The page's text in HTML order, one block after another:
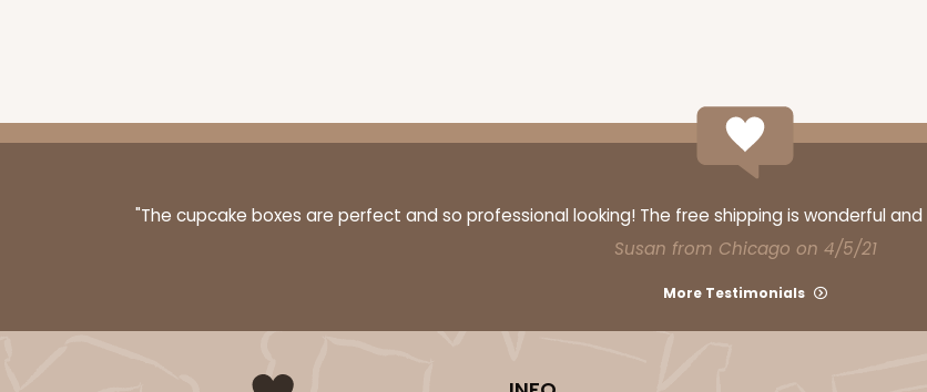
"The cupcake boxes are perfect and so professional looking! The free shipping is wonderful and
Susan from Chicago on 4/5/21
More Testimonials